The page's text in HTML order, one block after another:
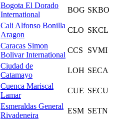
Bogota El Dorado
International
BOG SKBO
Cali Alfonso Bonilla
Aragon
CLO SKCL
Caracas Simon
Bolivar International
CCS SVMI
Ciudad de
Catamayo
LOH SECA
Cuenca Mariscal
Lamar
CUE SECU
Esmeraldas General
Rivadeneira
ESM SETN